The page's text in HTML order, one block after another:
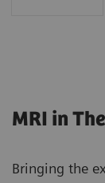
MRI in
Bringing the